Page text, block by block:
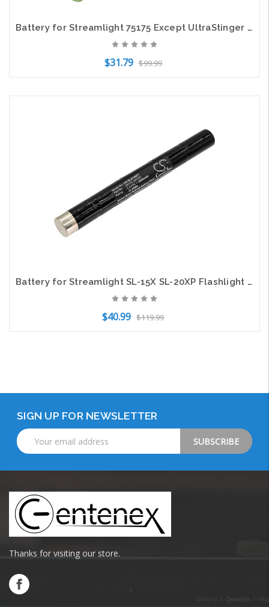
Battery for Streamlight 75175 Except UltraStinger PolyStinger Stinger XT 75375
$31.79 $99.99
Battery for Streamlight SL-15X SL-20XP Flashlight 201701 25170 CS-SLX150FT 6.0v
$40.99 $119.99
SIGN UP FOR NEWSLETTER
Email
Address
Thanks for visiting our store.